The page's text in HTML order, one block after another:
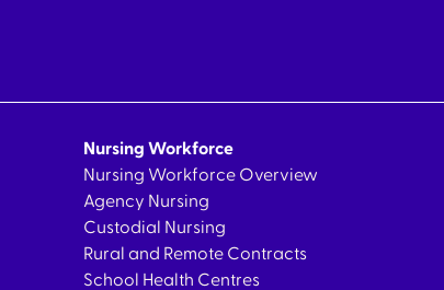
Nursing Workforce
Nursing Workforce Overview
Agency Nursing
Custodial Nursing
Rural and Remote Contracts
School Health Centres